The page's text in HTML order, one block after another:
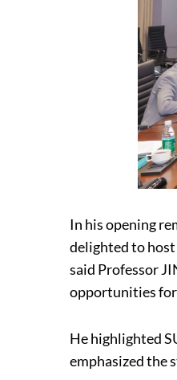
In his opening
delighted to host
said Professor
opportunities
He highlighted
emphasized the